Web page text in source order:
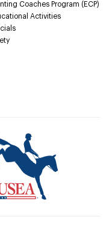
Coaches Program (ECP)
Activities